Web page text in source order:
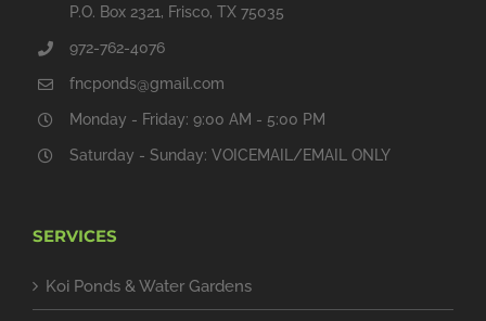
P.O. Box 2321, Frisco, TX 75035
972-762-4076
fncponds@gmail.com
Monday - Friday: 9:00 AM - 5:00 PM
Saturday - Sunday: VOICEMAIL/EMAIL ONLY
SERVICES
Koi Ponds & Water Gardens